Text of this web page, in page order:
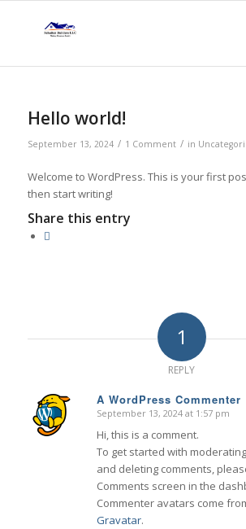
Hello world!
September 13, 2024 / 1 Comment / in
Welcome to WordPress. This is your first
then start writing!
Share this entry
1
REPLY
A WordPress Commenter
says:
September 13, 2024 at 1:57 pm
Hi, this is a comment.
To get started with
and deleting comments,
Comments screen in the
Commenter avatars come
Gravatar.